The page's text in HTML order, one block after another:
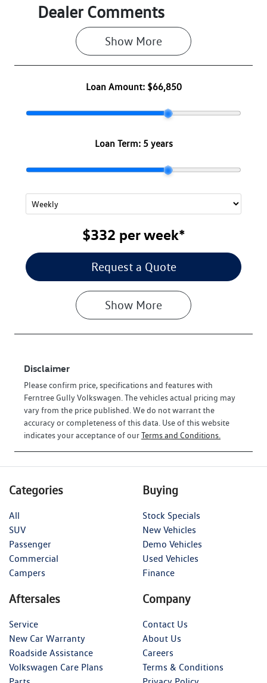
Seats
7
Rego Expiry
Stock no
WVGZZZR45T
Dealer Comments
Show More
Loan Amount: $66,850
Loan Term: 5 years
$332 perweek*
Request a Quote
Show More
Disclaimer
Please confirm price, specifications and features with
Ferntree Gully Volkswagen . The vehicles actual pricing may
vary from the price published. We do not warrant the
accuracy or completeness of this data. Use of this website
indicates your acceptance of ourTerms and Conditions.
Categories
All
SUV
Passenger
Commercial
Campers
Buying
Stock Specials
New Vehicles
Demo Vehicles
Used Vehicles
Finance
Aftersales
Service
New Car Warranty
Roadside Assistance
Volkswagen Care Plans
Company
Contact Us
About Us
Careers
Terms & Conditions